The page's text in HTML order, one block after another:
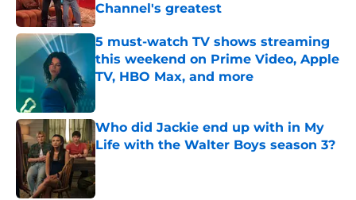
Channel's greatest
Published by on Invalid Date
5 must-watch TV shows streaming
this weekend on Prime Video, Apple
TV, HBO Max, and more
Who did Jackie end up with in My
Life with the Walter Boys season 3?
Published by on Invalid Date